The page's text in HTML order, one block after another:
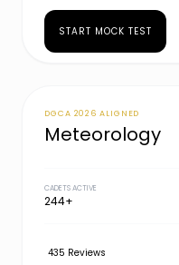
START MOCK TEST
DGCA 2026 ALIGNED
Meteorology
CADETS ACTIVE
244+
435 Reviews